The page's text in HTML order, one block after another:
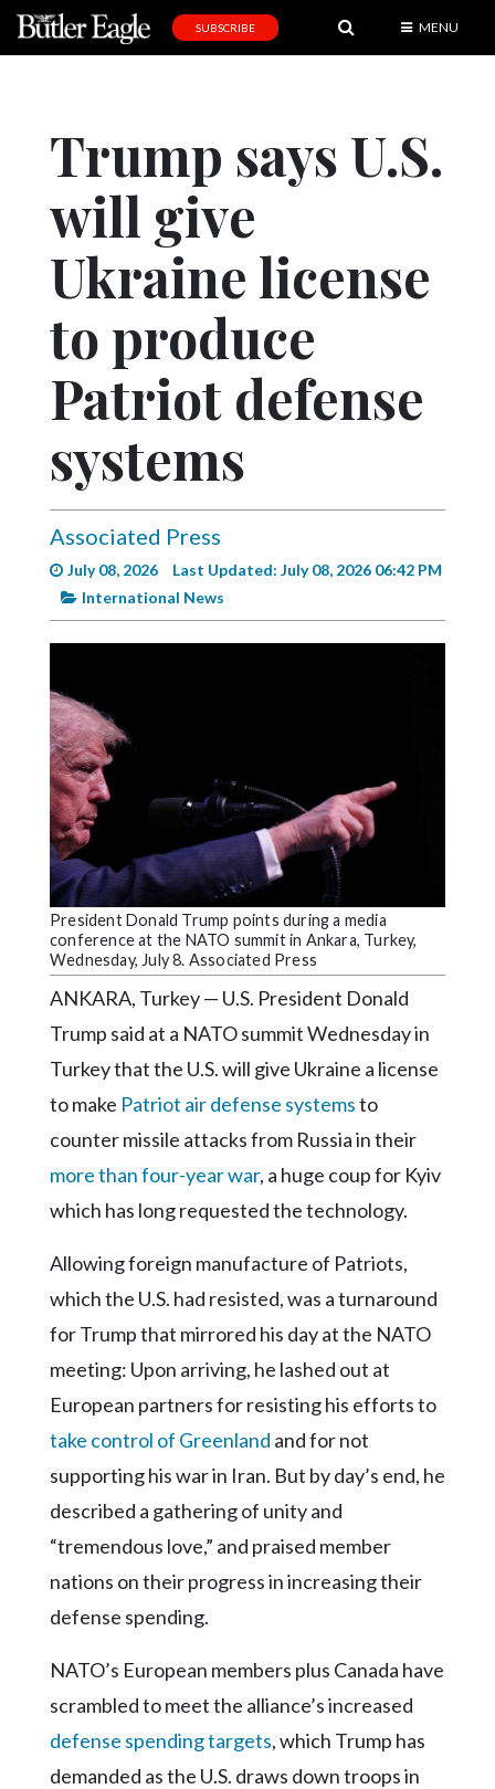
Editorial
Obituaries
Community
Schools
Progress
America250
Videos
Alter
Eagle
Complete
Pages
Current
Edition
Classifieds
Public
Notices
Marketplace
Contact
Community
Forms
Twitter
Instagram
LinkedIn
YouTube
SUBSCRIBE MENU
Trump says U.S.
will give
Ukraine license
to produce
Patriot defense
systems
Associated Press
July 08, 2026
Last Updated: July 08, 2026 06:42 PM
International News
President Donald Trump points during a media
conference at the NATO summit in Ankara, Turkey,
Wednesday, July 8. Associated Press
ANKARA, Turkey — U.S. President Donald
Trump said at a NATO summit Wednesday in
Turkey that the U.S. will give Ukraine a license
to make Patriot air defense systemsto
counter missile attacks from Russia in their
more than four-year war, a huge coup for Kyiv
which has long requested the technology.
Allowing foreign manufacture of Patriots,
which the U.S. had resisted, was a turnaround
for Trump that mirrored his day at the NATO
meeting: Upon arriving, he lashed out at
European partners for resisting his efforts to
take control of Greenland and for not
supporting his war in Iran. But by day’s end, he
described a gathering of unity and
“tremendous love,” and praised member
nations on their progress in increasing their
defense spending.
NATO’s European members plus Canada have
scrambled to meet the alliance’s increased
defense spending targets, which Trump has
demanded as the U.S. draws down troops in